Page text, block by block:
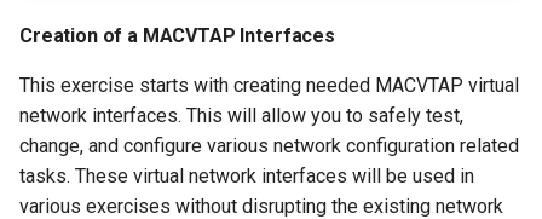
Creation of a MACVTAP Interfaces
This exercise starts with creating needed MACVTAP virtual
network interfaces. This will allow you to safely test,
change, and configure various network configuration related
tasks. These virtual network interfaces will be used in
various exercises without disrupting the existing network